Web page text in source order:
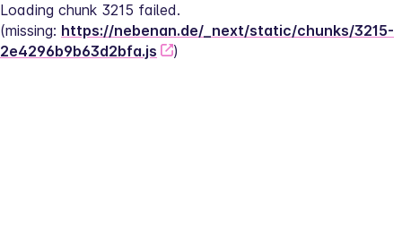
Loading chunk 3215 failed.
(missing: https://nebenan.de/_next/static/chunks/3215-
2e4296b9b63d2bfa.js
)